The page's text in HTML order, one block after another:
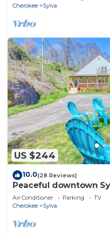
Cherokee
Sylva
US $244
10.0(28 Reviews)
Peaceful downtown
creek, Wifi
Air Conditioner Parking
TV
Cherokee
Sylva